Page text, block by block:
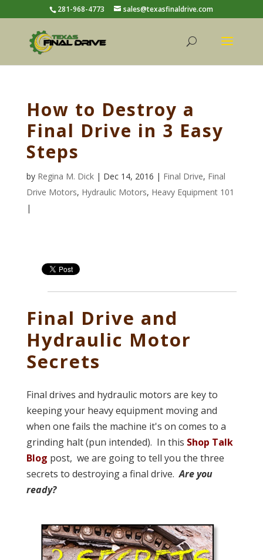
281-968-4773 sales@texasfinaldrive.com
How to Destroy a
Final Drive in 3 Easy
Steps
by Regina M. Dick| Dec 14, 2016 | Final Drive, Final
Drive Motors, Hydraulic Motors, Heavy Equipment 101
|
Final Drive and
Hydraulic Motor
Secrets
Final drives and hydraulic motors are key to
keeping your heavy equipment moving and
when one fails the machine it's on comes to a
grinding halt (pun intended). In this Shop Talk
Blog post, we are going to tell you the three
secrets to destroying a final drive.Are you
ready?